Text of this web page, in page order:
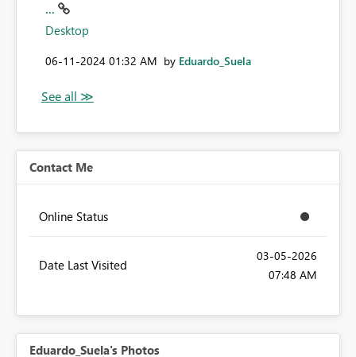
...
Desktop
‎06-11-2024 01:32 AM by Eduardo_Suela
Contact Me
Online Status
Date Last Visited
‎03-05-2026
07:48 AM
Eduardo_Suela's Photos